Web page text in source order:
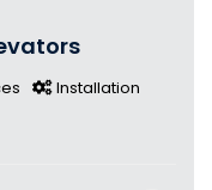
Installation